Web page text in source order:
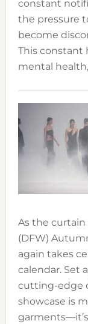
constant
the pressure
become
This constant
mental
As the curtain
(DFW)
again takes
calendar. Set
cutting-edge
showcase is